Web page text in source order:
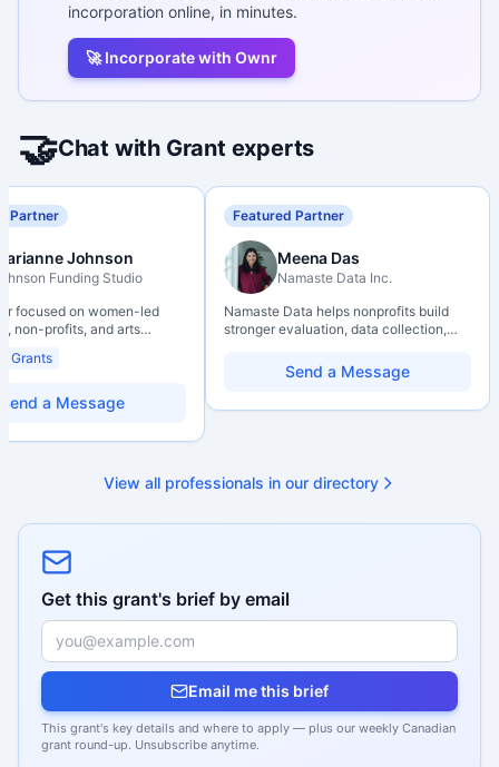
incorporation online, in minutes.
🚀 Incorporate with Ownr
🤝Chat with Grant experts
Partner
Johnson
Funding Studio
focused on women-led
non-profits, and arts
with hands-on application
submission. Bilingual
on request.
Grants
Send a Message
Featured Partner
Meena Das
Namaste Data Inc.
Namaste Data helps nonprofits build
stronger evaluation, data collection,
so they can learn, adapt, and show
impact with more clarity and care.
Send a Message
View all professionals in our directory
Get this grant's brief by email
Email me this brief
This grant's key details and where to apply — plus our weekly Canadian
grant round-up. Unsubscribe anytime.